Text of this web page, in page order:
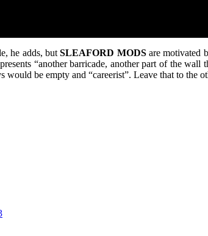
he adds, butSLEAFORD MODSare motivated
“another barricade, another part of the
be empty and “careerist”. Leave that to the